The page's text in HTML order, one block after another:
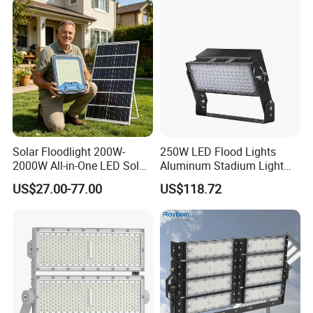
Floodlight Flood Lamp Ultra
Slim LED Flood Light
Solar Floodlight 200W-
2000W All-in-One LED Solar
Projector Light IP65
Waterproof Outdoor
US$27.00-77.00
250W LED Flood Lights
Aluminum Stadium Light
for Wedding Venue
US$118.72